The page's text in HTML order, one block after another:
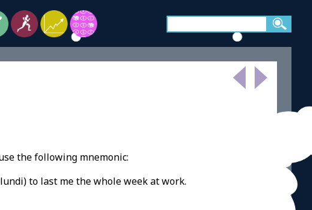
the following mnemonic:
to last me the whole week at work.